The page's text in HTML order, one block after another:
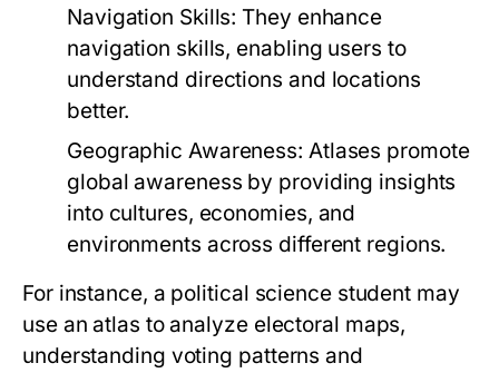
Navigation Skills: They enhance
navigation skills, enabling users to
understand directions and locations
better.
Geographic Awareness: Atlases promote
global awareness by providing insights
into cultures, economies, and
environments across different regions.
For instance, a political science student may
use an atlas to analyze electoral maps,
understanding voting patterns and